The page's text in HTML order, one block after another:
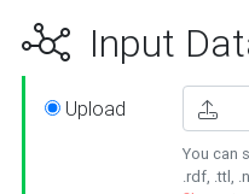
Input
Upload
You can
.rdf, .ttl,